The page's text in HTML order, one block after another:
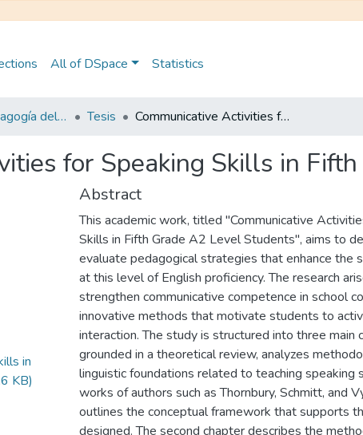
All of DSpace Statistics
Maestría en Pedagogía del Inglés como Lengua Extranjera Tesis Communicative Activities for Speaking Skills in Fifth Grade A2 Level Students
for Speaking Skills in
in
KB)
Abstract
This academic work, titled "Communicative
Skills in Fifth Grade A2 Level Students", aims to
evaluate pedagogical strategies that enhance the
at this level of English proficiency. The research
strengthen communicative competence in school
innovative methods that motivate students to
interaction. The study is structured into three main
grounded in a theoretical review, analyzes
linguistic foundations related to teaching speaking
works of authors such as Thornbury, Schmitt, and
outlines the conceptual framework that supports
designed. The second chapter describes the